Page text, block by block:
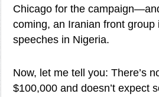
Chicago for the
coming, an Iranian front
speeches in Nigeria.
Now, let me tell you: There’s
$100,000 and doesn’t expect